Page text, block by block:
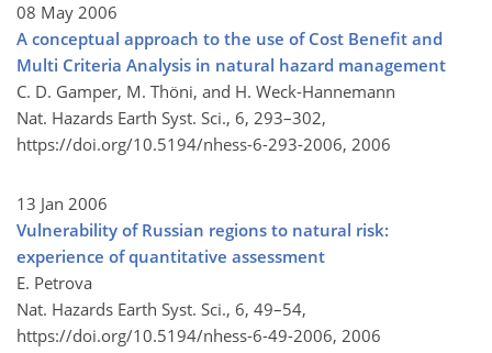
08 May 2006
A conceptual approach to the use of Cost Benefit and
Multi Criteria Analysis in natural hazard management
C. D. Gamper, M. Thöni, and H. Weck-Hannemann
Nat. Hazards Earth Syst. Sci., 6, 293–302,
https://doi.org/10.5194/nhess-6-293-2006, 2006
13 Jan 2006
Vulnerability of Russian regions to natural risk:
experience of quantitative assessment
E. Petrova
Nat. Hazards Earth Syst. Sci., 6, 49–54,
https://doi.org/10.5194/nhess-6-49-2006, 2006